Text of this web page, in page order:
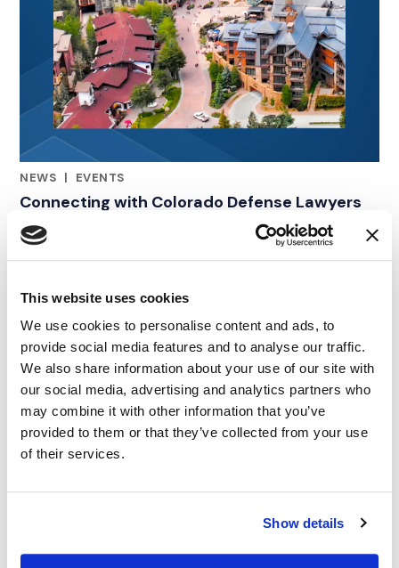
This website uses cookies
We use cookies to personalise content and ads, to
provide social media features and to analyse our traffic.
We also share information about your use of our site with
our social media, advertising and analytics partners who
may combine it with other information that you’ve
provided to them or that they’ve collected from your use
of their services.
Show details
NEWS |
EVENTS
Connecting with Colorado Defense Lawyers
at the CDLA Annual Conference